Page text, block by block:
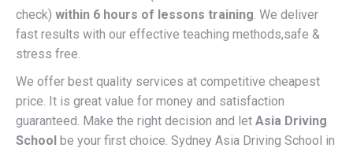
check) within 6 hours of lessons training. We deliver
fast results with our effective teaching methods,safe &
stress free.
We offer best quality services at competitive cheapest
price. It is great value for money and satisfaction
guaranteed. Make the right decision and let Asia Driving
School be your first choice. Sydney Asia Driving School in